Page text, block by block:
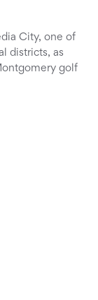
City, one of
districts, as
golf